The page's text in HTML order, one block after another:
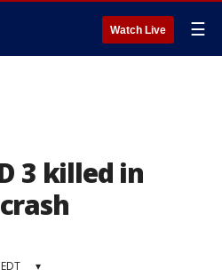
Watch Live ☰
3 killed in
▾